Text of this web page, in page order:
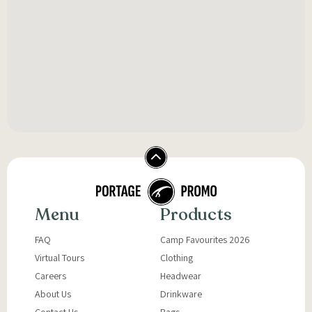
Menu
FAQ
Virtual Tours
Careers
About Us
Products
Camp Favourites 2026
Clothing
Headwear
Drinkware